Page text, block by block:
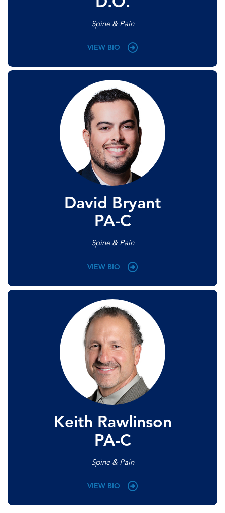
Spine & Pain
VIEW BIO
David Bryant
PA-C
Spine & Pain
VIEW BIO
Keith Rawlinson
PA-C
Spine & Pain
VIEW BIO